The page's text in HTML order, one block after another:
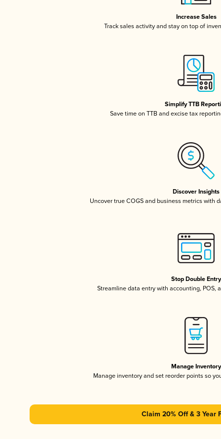
Increase Sales
Track sales activity and stay on top of
Simplify TTB
Save time on TTB and excise tax
Discover Insights
Uncover true COGS and business metrics with
Stop Double Entry
Streamline data entry with accounting, POS,
Manage Inventory
Manage inventory and set reorder points so
Claim 20% Off & 3 Year